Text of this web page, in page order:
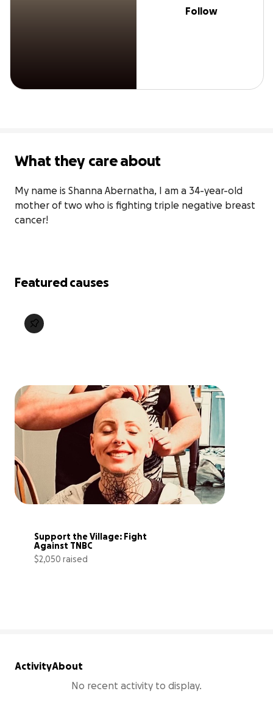
Follow
What they care about
My name is Shanna Abernatha, I am a 34-year-old
mother of two who is fighting triple negative breast
cancer!
Featured causes
Support the Village: Fight
Against TNBC
$2,050 raised
ActivityAbout
No recent activity to display.